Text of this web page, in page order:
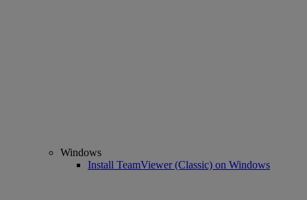
Windows
Install TeamViewer (Classic) on Windows